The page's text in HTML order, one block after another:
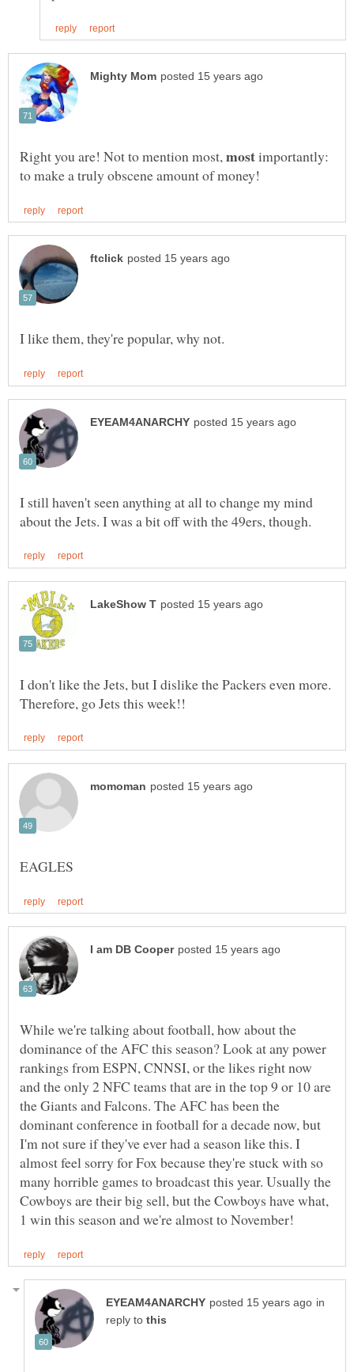
Right you are! Not to mention most, importantly:
I still haven't seen anything at all to change my mind
I don't like the Jets, but I dislike the Packers even more.
While we're talking about football, how about the
dominance of the AFC this season? Look at any power
rankings from ESPN, CNNSI, or the likes right now
and the only 2 NFC teams that are in the top 9 or 10 are
the Giants and Falcons. The AFC has been the
dominant conference in football for a decade now, but
I'm not sure if they've ever had a season like this. I
almost feel sorry for Fox because they're stuck with so
many horrible games to broadcast this year. Usually the
Cowboys are their big sell, but the Cowboys have what,
in
reply to